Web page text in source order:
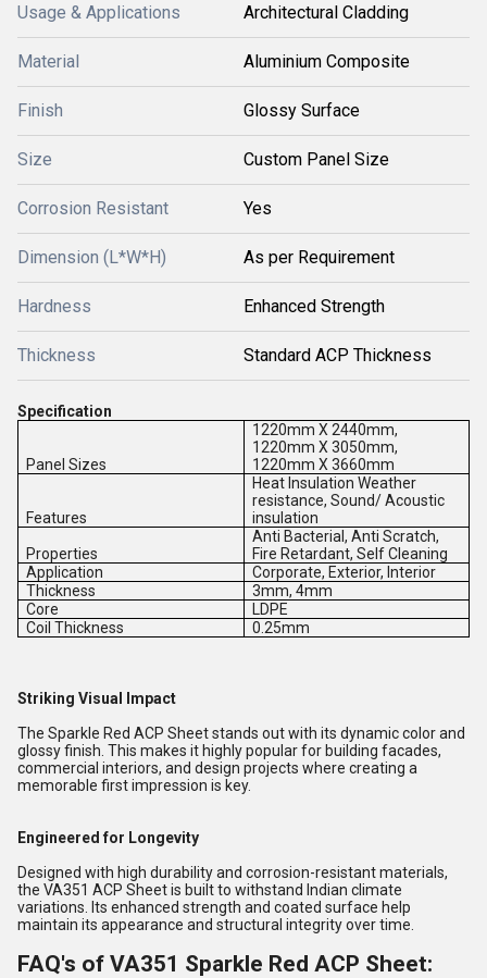
Usage & Applications Architectural Cladding
Material Aluminium Composite
Finish Glossy Surface
Size Custom Panel Size
Corrosion Resistant Yes
Dimension (L*W*H) As per Requirement
Hardness Enhanced Strength
Thickness Standard ACP Thickness
Specification
Panel Sizes
1220mm X 2440mm,
1220mm X 3050mm,
1220mm X 3660mm
Features
Heat Insulation Weather
resistance, Sound/ Acoustic
insulation
Properties
Anti Bacterial, Anti Scratch,
Fire Retardant, Self Cleaning
Application
Corporate, Exterior, Interior
Thickness
3mm, 4mm
Core
LDPE
Coil Thickness
0.25mm
Striking Visual Impact
The Sparkle Red ACP Sheet stands out with its dynamic color and
glossy finish. This makes it highly popular for building facades,
commercial interiors, and design projects where creating a
memorable first impression is key.
Engineered for Longevity
Designed with high durability and corrosion-resistant materials,
the VA351 ACP Sheet is built to withstand Indian climate
variations. Its enhanced strength and coated surface help
maintain its appearance and structural integrity over time.
FAQ's of VA351 Sparkle Red ACP Sheet: